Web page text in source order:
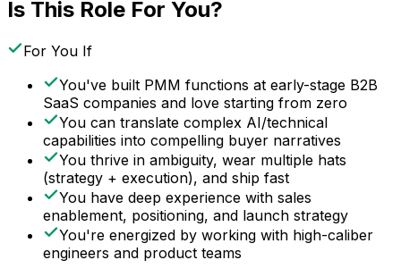
Is This Role For You?
For You If
You've built PMM functions at early-stage B2B
SaaS companies and love starting from zero
You can translate complex AI/technical
capabilities into compelling buyer narratives
You thrive in ambiguity, wear multiple hats
(strategy + execution), and ship fast
You have deep experience with sales
enablement, positioning, and launch strategy
You're energized by working with high-caliber
engineers and product teams